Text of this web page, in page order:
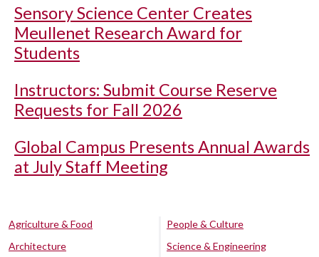
Sensory Science Center Creates
Meullenet Research Award for
Students
Instructors: Submit Course Reserve
Requests for Fall 2026
Global Campus Presents Annual Awards
at July Staff Meeting
Agriculture & Food
Architecture
People & Culture
Science & Engineering